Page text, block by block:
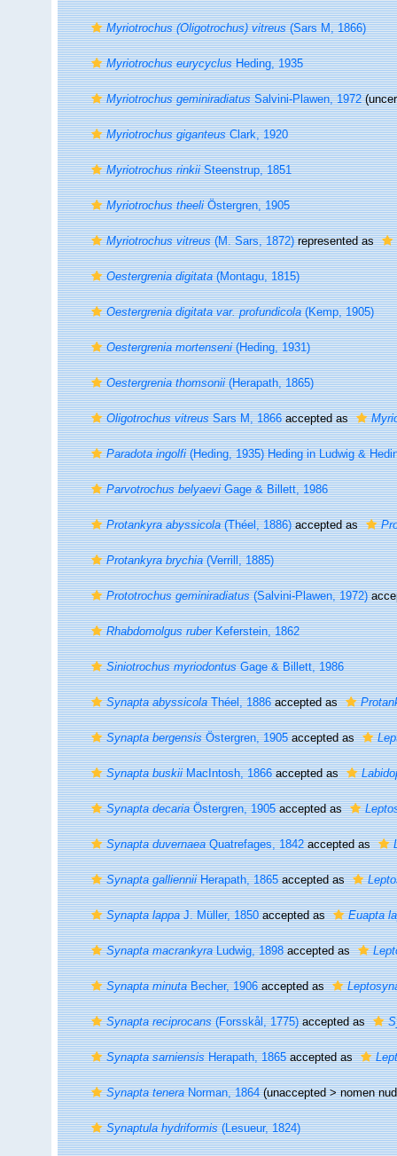
Myriotrochus (Oligotrochus) vitreus(Sars M, 1866)
Myriotrochus eurycyclusHeding, 1935
Myriotrochus geminiradiatusSalvini-Plawen, 1972
Myriotrochus giganteusClark, 1920
Myriotrochus rinkiiSteenstrup, 1851
Myriotrochus theeliÖstergren, 1905
Myriotrochus vitreus(M. Sars, 1872)represented as
Oestergrenia digitata(Montagu, 1815)
Oestergrenia digitata var. profundicola(Kemp, 1905)
Oestergrenia mortenseni(Heding, 1931)
Oestergrenia thomsonii(Herapath, 1865)
Oligotrochus vitreusSars M, 1866accepted as
Paradota ingolfi(Heding, 1935) Heding in Ludwig &
Parvotrochus belyaeviGage & Billett, 1986
Protankyra abyssicola(Théel, 1886)accepted as
Protankyra brychia(Verrill, 1885)
Prototrochus geminiradiatus(Salvini-Plawen, 1972)
Rhabdomolgus ruberKeferstein, 1862
Siniotrochus myriodontusGage & Billett, 1986
Synapta abyssicolaThéel, 1886accepted as
Synapta bergensisÖstergren, 1905accepted as
Synapta buskiiMacIntosh, 1866accepted as
Synapta decariaÖstergren, 1905accepted as
Synapta duvernaeaQuatrefages, 1842accepted as
Synapta gallienniiHerapath, 1865accepted as
Synapta lappaJ. Müller, 1850accepted as Euapta
Synapta macrankyraLudwig, 1898accepted as
Synapta minutaBecher, 1906accepted as
Synapta reciprocans(Forsskål, 1775)accepted as
Synapta sarniensisHerapath, 1865accepted as
Synapta teneraNorman, 1864(unaccepted >nomen
Synaptula hydriformis(Lesueur, 1824)